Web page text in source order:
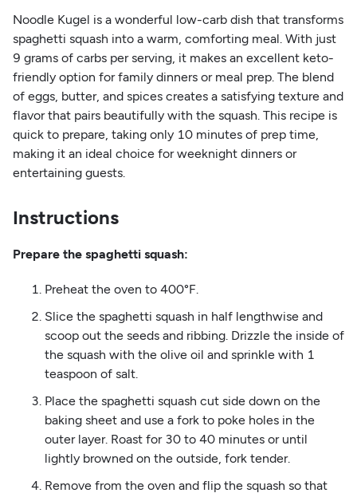
Noodle Kugel is a wonderful low-carb dish that transforms
spaghetti squash into a warm, comforting meal. With just
9 grams of carbs per serving, it makes an excellent keto-
friendly option for family dinners or meal prep. The blend
of eggs, butter, and spices creates a satisfying texture and
flavor that pairs beautifully with the squash. This recipe is
quick to prepare, taking only 10 minutes of prep time,
making it an ideal choice for weeknight dinners or
entertaining guests.
Instructions
Prepare the spaghetti squash:
Preheat the oven to 400°F.
Slice the spaghetti squash in half lengthwise and
scoop out the seeds and ribbing. Drizzle the inside of
the squash with the olive oil and sprinkle with 1
teaspoon of salt.
Place the spaghetti squash cut side down on the
baking sheet and use a fork to poke holes in the
outer layer. Roast for 30 to 40 minutes or until
lightly browned on the outside, fork tender.
Remove from the oven and flip the squash so that